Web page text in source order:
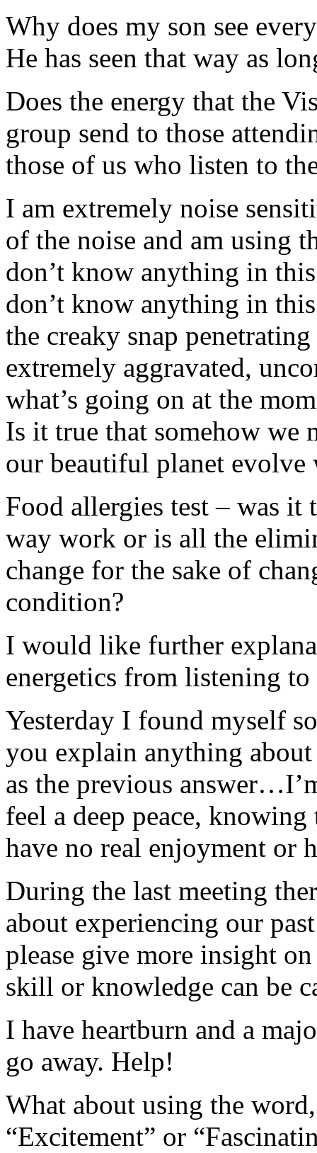
Why does my son see
He has seen that way as
Does the energy that the
group send to those
those of us who listen to
I am extremely noise
of the noise and am using
don’t know anything in
don’t know anything in
the creaky snap
extremely aggravated,
what’s going on at the
Is it true that somehow we
our beautiful planet evolve
Food allergies test – was it
way work or is all the
change for the sake of
condition?
I would like further
energetics from listening to
Yesterday I found myself
you explain anything about
as the previous
feel a deep peace,
have no real enjoyment or
During the last meeting
about experiencing our
please give more insight
skill or knowledge can be
I have heartburn and a
go away. Help!
What about using the
“Excitement” or